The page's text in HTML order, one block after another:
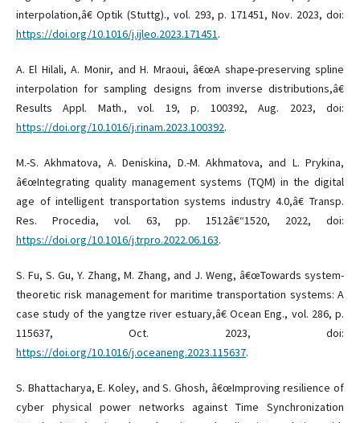
interpolation,â€ Optik (Stuttg)., vol. 293, p. 171451, Nov. 2023, doi:
https://doi.org/10.1016/j.ijleo.2023.171451.
A. El Hilali, A. Monir, and H. Mraoui, â€œA shape-preserving spline
interpolation for sampling designs from inverse distributions,â€
Results Appl. Math., vol. 19, p. 100392, Aug. 2023, doi:
https://doi.org/10.1016/j.rinam.2023.100392.
M.-S. Akhmatova, A. Deniskina, D.-M. Akhmatova, and L. Prykina,
â€œIntegrating quality management systems (TQM) in the digital
age of intelligent transportation systems industry 4.0,â€ Transp.
Res. Procedia, vol. 63, pp. 1512â€“1520, 2022, doi:
https://doi.org/10.1016/j.trpro.2022.06.163.
S. Fu, S. Gu, Y. Zhang, M. Zhang, and J. Weng, â€œTowards system-
theoretic risk management for maritime transportation systems: A
case study of the yangtze river estuary,â€ Ocean Eng., vol. 286, p.
115637, Oct. 2023, doi:
https://doi.org/10.1016/j.oceaneng.2023.115637.
S. Bhattacharya, E. Koley, and S. Ghosh, â€œImproving resilience of
cyber physical power networks against Time Synchronization